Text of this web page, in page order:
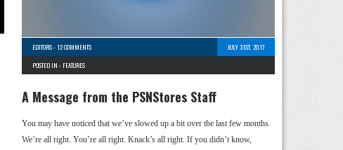
EDITORS-12 COMMENTS
JULY 31ST, 2017
POSTED IN - FEATURES
A Message from the PSNStores Staff
You may have noticed that we’ve slowed up a bit over the last few months.
We’re all right. You’re all right. Knack’s all right. If you didn’t know,